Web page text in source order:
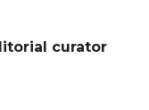
curator